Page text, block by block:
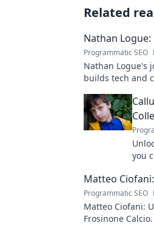
Related
Nathan
Programmatic SEO
Nathan Logue's
builds tech and
you
Matteo
Programmatic SEO
Matteo Ciofani:
Frosinone